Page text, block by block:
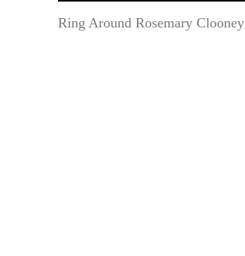
Ring Around Rosemary Clooney